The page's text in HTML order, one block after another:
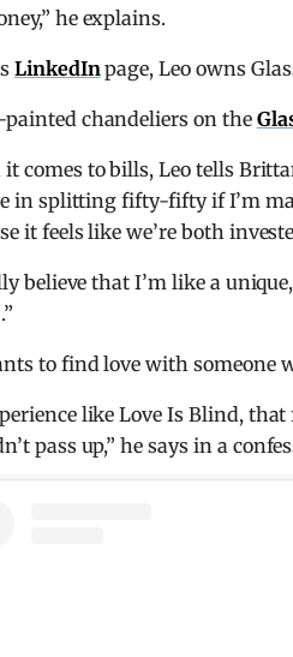
he explains.
LinkedInpage, Leo owns
chandeliers on the
it comes to bills, Leo tells
in splitting fifty-fifty if I’m
it feels like we’re both
believe that I’m like a
to find love with someone
like Love Is Blind,
pass up,” he says in a